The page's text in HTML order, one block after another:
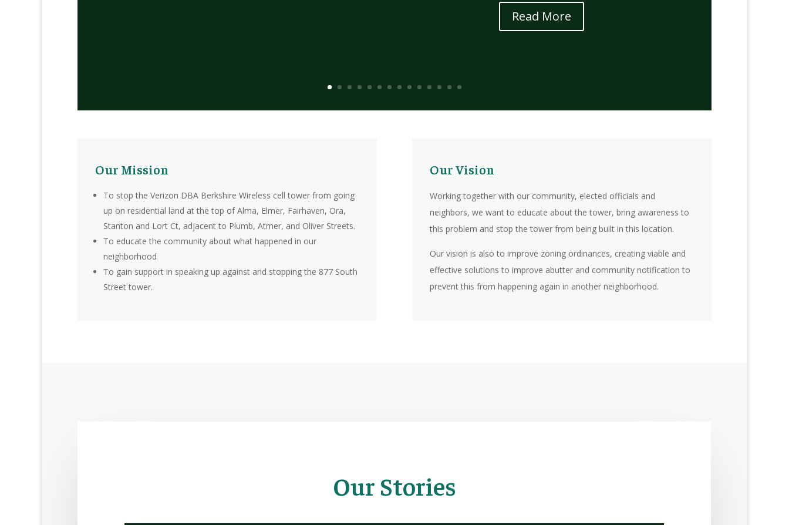
Read More
Our Mission
To stop the Verizon DBA Berkshire Wireless cell tower from going
up on residential land at the top of Alma, Elmer, Fairhaven, Ora,
Stanton and Lort Ct, adjacent to Plumb, Atmer, and Oliver Streets.
To educate the community about what happened in our
neighborhood
To gain support in speaking up against and stopping the 877 South
Street tower.
Our Vision
Working together with our community, elected officials and
neighbors, we want to educate about the tower, bring awareness to
this problem and stop the tower from being built in this location.
Our vision is also to improve zoning ordinances, creating viable and
effective solutions to improve abutter and community notification to
prevent this from happening again in another neighborhood.
Our Stories